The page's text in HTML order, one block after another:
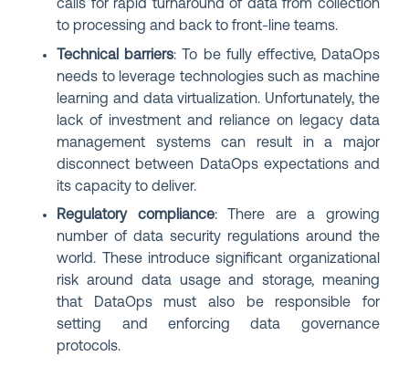
calls for rapid turnaround of data from collection
to processing and back to front-line teams.
Technical barriers: To be fully effective, DataOps
needs to leverage technologies such as machine
learning and data virtualization. Unfortunately, the
lack of investment and reliance on legacy data
management systems can result in a major
disconnect between DataOps expectations and
its capacity to deliver.
Regulatory compliance: There are a growing
number of data security regulations around the
world. These introduce significant organizational
risk around data usage and storage, meaning
that DataOps must also be responsible for
setting and enforcing data governance
protocols.